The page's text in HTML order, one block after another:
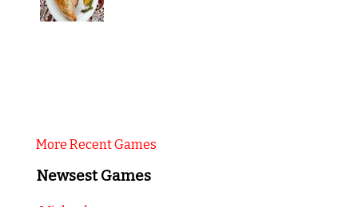
More Recent Games
Newsest Games